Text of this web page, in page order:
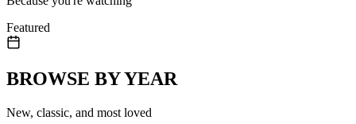
Featured
BROWSE BY YEAR
New, classic, and most loved